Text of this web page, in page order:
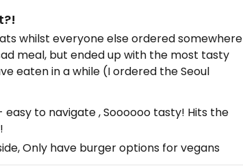
whilst everyone else ordered somewhere
meal, but ended up with the most tasty
eaten in a while (I ordered the Seoul
to navigate , Soooooo tasty! Hits the
Only have burger options for vegans